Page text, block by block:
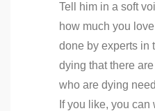
Tell him in a soft
how much you
done by experts in
dying that there
who are dying
If you like, you